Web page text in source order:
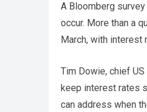
A Bloomberg
occur. More than a
March, with interest
Tim Dowie, chief
keep interest rates
can address when